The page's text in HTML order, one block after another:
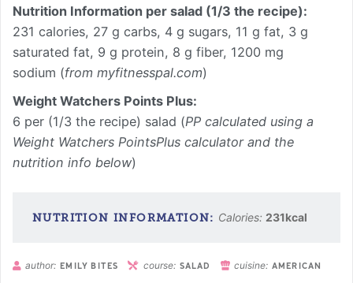
Nutrition Information per salad (1/3 the recipe):
231 calories, 27 g carbs, 4 g sugars, 11 g fat, 3 g
saturated fat, 9 g protein, 8 g fiber, 1200 mg
sodium (from myfitnesspal.com)
Weight Watchers Points Plus:
6 per (1/3 the recipe) salad (PP calculated using a
Weight Watchers PointsPlus calculator and the
nutrition info below)
Calories:231kcal
author: EMILY BITES course: SALAD cuisine: AMERICAN